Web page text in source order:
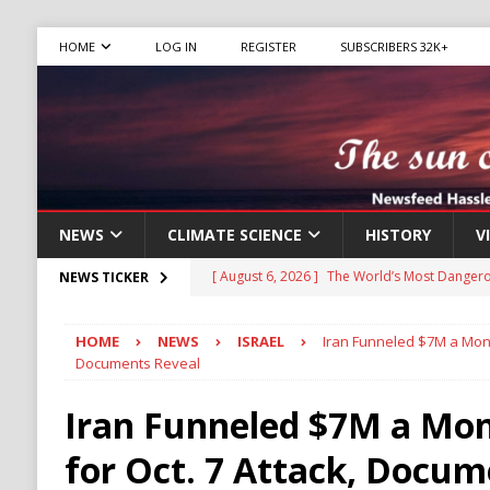
HOME LOG IN REGISTER SUBSCRIBERS 32K+
NEWS CLIMATE SCIENCE HISTORY
NEWS TICKER [ August 6, 2026 ] The World’s Most
[ August 6, 2026 ]
Mexican Cartel Leaders
[ August 6, 2026 ] Ukraine Accuses Russia
RUSSIA
HOME NEWS ISRAEL
Iran Funneled $7M a
Documents Reveal
Iran Funneled $7M a
for Oct. 7 Attack,